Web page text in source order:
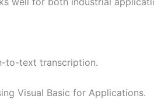
to-text transcription.
Visual Basic for Applications.